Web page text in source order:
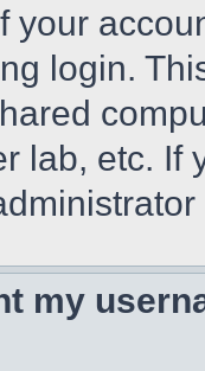
your
login.
lab, etc. If
my